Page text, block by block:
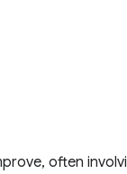
often